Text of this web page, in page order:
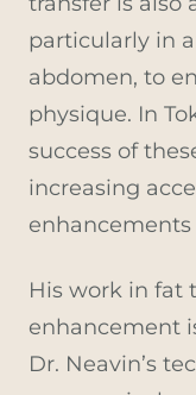
particularly in
abdomen, to
physique. In
success of
increasing
His work in fat
enhancement
Dr. Neavin’s